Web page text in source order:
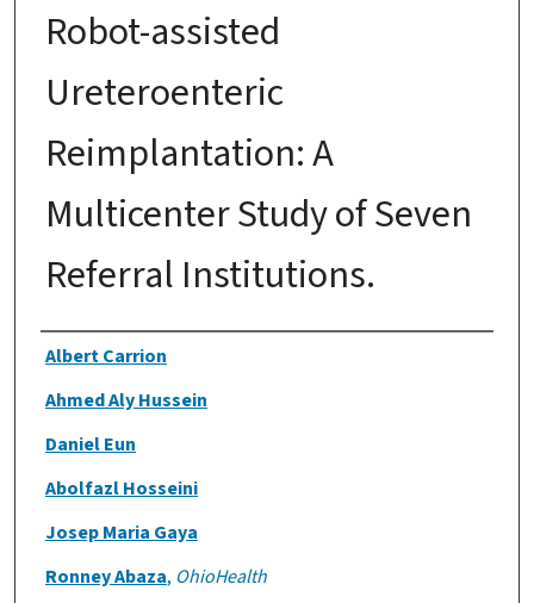
Robot-assisted
Ureteroenteric
Reimplantation: A
Multicenter Study of Seven
Referral Institutions.
Authors
Albert Carrion
Ahmed Aly Hussein
Daniel Eun
Abolfazl Hosseini
Josep Maria Gaya
Ronney Abaza, OhioHealth